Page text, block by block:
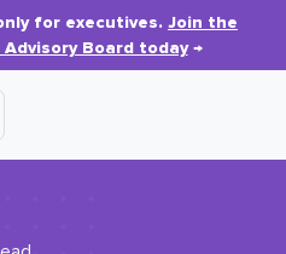
for executives. Join the
Board today→